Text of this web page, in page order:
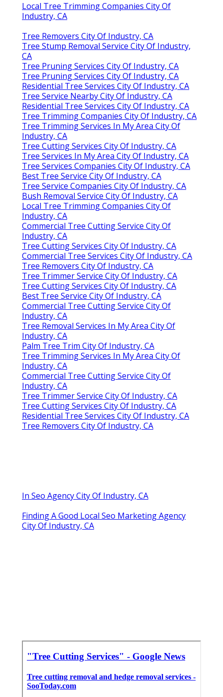
Local Tree Trimming Companies City Of
Industry, CA
Tree Removers City Of Industry, CA
Tree Stump Removal Service City Of Industry,
CA
Tree Pruning Services City Of Industry, CA
Tree Pruning Services City Of Industry, CA
Residential Tree Services City Of Industry, CA
Tree Service Nearby City Of Industry, CA
Residential Tree Services City Of Industry, CA
Tree Trimming Companies City Of Industry, CA
Tree Trimming Services In My Area City Of
Industry, CA
Tree Cutting Services City Of Industry, CA
Tree Services In My Area City Of Industry, CA
Tree Services Companies City Of Industry, CA
Best Tree Service City Of Industry, CA
Tree Service Companies City Of Industry, CA
Bush Removal Service City Of Industry, CA
Local Tree Trimming Companies City Of
Industry, CA
Commercial Tree Cutting Service City Of
Industry, CA
Tree Cutting Services City Of Industry, CA
Commercial Tree Services City Of Industry, CA
Tree Removers City Of Industry, CA
Tree Trimmer Service City Of Industry, CA
Tree Cutting Services City Of Industry, CA
Best Tree Service City Of Industry, CA
Commercial Tree Cutting Service City Of
Industry, CA
Tree Removal Services In My Area City Of
Industry, CA
Palm Tree Trim City Of Industry, CA
Tree Trimming Services In My Area City Of
Industry, CA
Commercial Tree Cutting Service City Of
Industry, CA
Tree Trimmer Service City Of Industry, CA
Tree Cutting Services City Of Industry, CA
Residential Tree Services City Of Industry, CA
Tree Removers City Of Industry, CA
In Seo Agency City Of Industry, CA
Finding A Good Local Seo Marketing Agency
City Of Industry, CA